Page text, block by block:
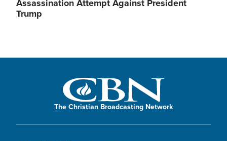
Assassination Attempt Against President
Trump
The Christian Broadcasting Network